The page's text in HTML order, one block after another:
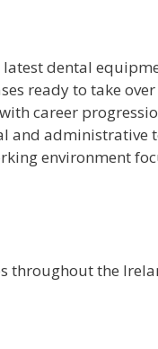
dental
ready to take over
career
and administrative
environment
throughout the